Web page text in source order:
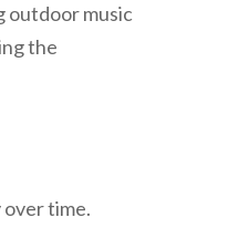
outdoor music
the
time.